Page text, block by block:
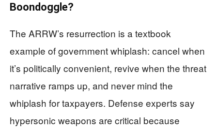
Boondoggle?
The ARRW’s resurrection is a textbook
example of government whiplash: cancel when
it’s politically convenient, revive when the threat
narrative ramps up, and never mind the
whiplash for taxpayers. Defense experts say
hypersonic weapons are critical because